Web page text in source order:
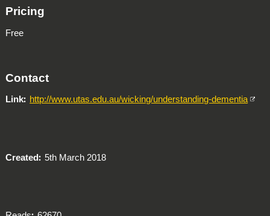
Pricing
Free
Contact
Link http://www.utas.edu.au/wicking/understanding-dementia
Created 5th March 2018